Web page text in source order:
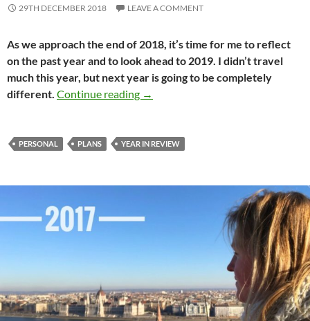
29TH DECEMBER 2018 LEAVE A COMMENT
As we approach the end of 2018, it’s time for me to reflect
on the past year and to look ahead to 2019. I didn’t travel
much this year, but next year is going to be completely
different. Continue reading My year in review: 2018
→
PERSONAL PLANS YEAR IN REVIEW